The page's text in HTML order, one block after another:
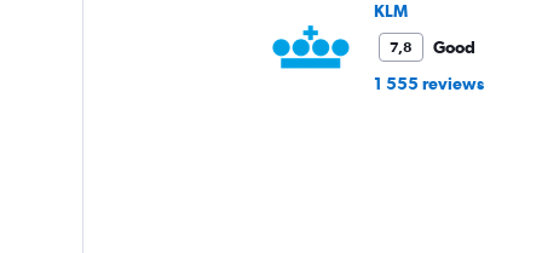
KLM
7,8
Good
1 555 reviews